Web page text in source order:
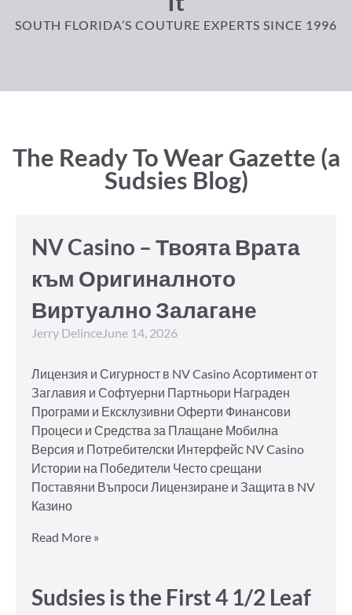
SOUTH FLORIDA’S COUTURE EXPERTS SINCE 1996
The Ready To Wear Gazette (a
Sudsies Blog)
NV Casino – Твоята Врата
към Оригиналното
Виртуално Залагане
Jerry DelinceJune 14, 2026
Лицензия и Сигурност в NV Casino Асортимент от
Заглавия и Софтуерни Партньори Награден
Програми и Ексклузивни Оферти Финансови
Процеси и Средства за Плащане Мобилна
Версия и Потребителски Интерфейс NV Casino
Истории на Победители Често срещани
Поставяни Въпроси Лицензиране и Защита в NV
Казино
Read More »
Sudsies is the First 4 1/2 Leaf